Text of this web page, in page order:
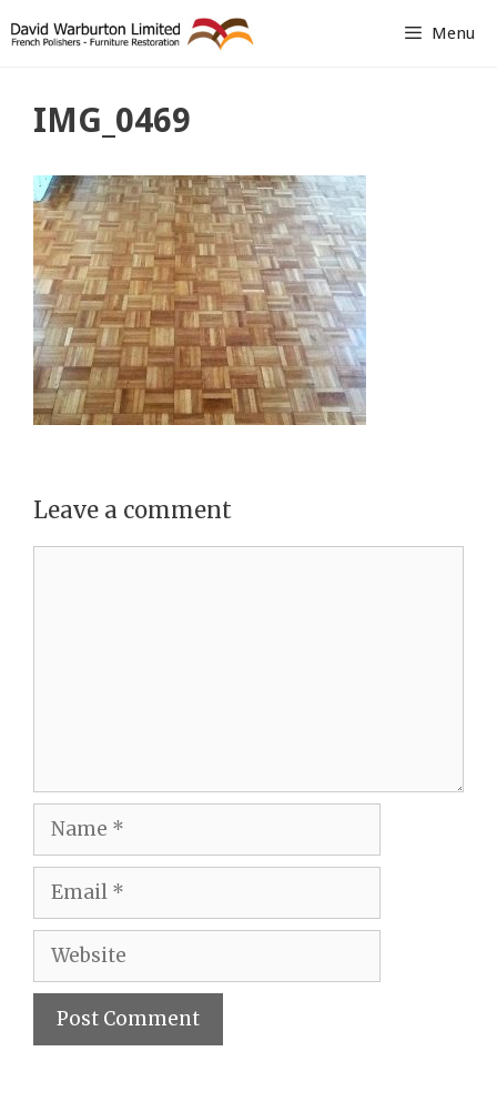
Skip
to
Menu
IMG_0469
Leave a comment
Name
Email
Website